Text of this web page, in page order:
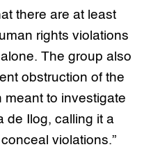
there are at least
rights violations
The group also
obstruction of the
meant to investigate
de Ilog, calling it a
violations.”